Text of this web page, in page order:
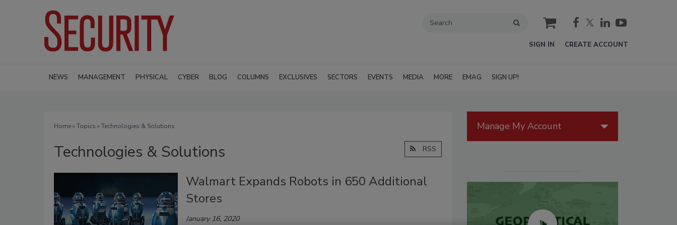
cart
SIGN IN CREATE ACCOUNT
NEWS MANAGEMENT PHYSICAL CYBER BLOG COLUMNS EXCLUSIVES SECTORS EVENTS MEDIA MORE EMAG SIGN UP!
Home» Topics » Technologies & Solutions
Technologies & Solutions RSS
Walmart Expands Robots in 650 Additional
Stores
January 16, 2020
Manage My Account